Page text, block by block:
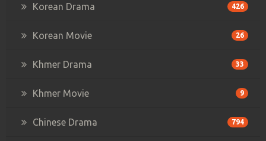
Korean Drama 426
Korean Movie 26
Khmer Drama 33
Khmer Movie 9
Chinese Drama 794